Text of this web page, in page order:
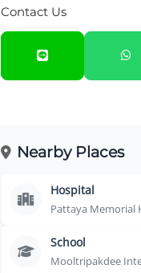
Contact Us
Nearby Places
Hospital
Pattaya Memorial
School